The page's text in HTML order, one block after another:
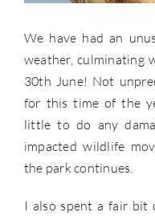
We have had an
weather, culminating
30th June! Not
for this time of the
little to do any
impacted wildlife
the park continues.
I also spent a fair bit